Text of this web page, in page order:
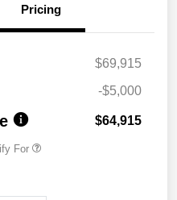
Pricing
$69,915
-$5,000
$64,915
For